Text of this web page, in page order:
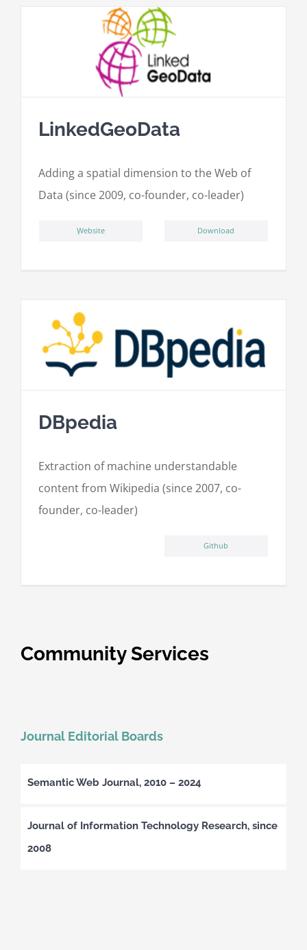
LinkedGeoData
Adding a spatial dimension to the Web of
Data (since 2009, co-founder, co-leader)
ِWebsite Download
DBpedia
Extraction of machine understandable
content from Wikipedia (since 2007, co-
founder, co-leader)
Github
Community Services
Journal Editorial Boards
Semantic Web Journal, 2010 – 2024
Journal of Information Technology Research, since
2008